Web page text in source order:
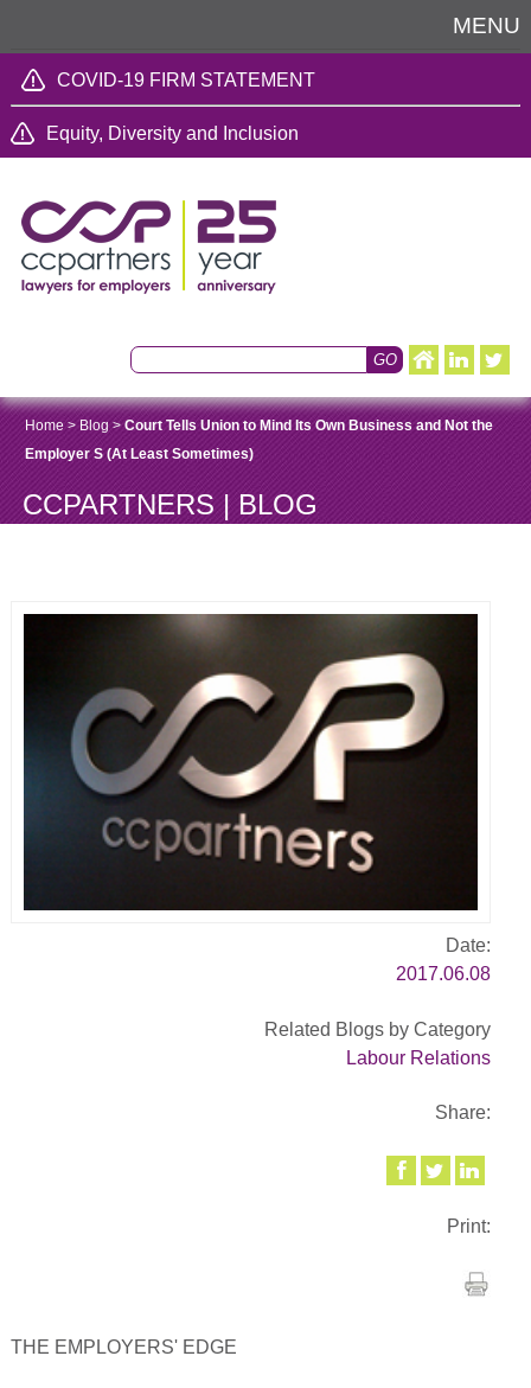
MENU
COVID-19 FIRM STATEMENT
Equity, Diversity and Inclusion
Home> Blog >Court Tells Union to Mind Its Own Business and Not the
Employer S (At Least Sometimes)
CCPARTNERS | BLOG
Date:
2017.06.08
Related Blogs by Category
Labour Relations
Share:
Print:
THE EMPLOYERS' EDGE